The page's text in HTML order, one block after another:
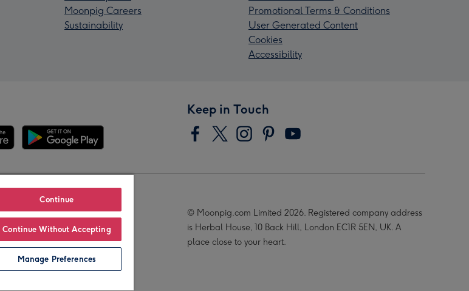
Moonpig Careers
Sustainability
Promotional Terms & Conditions
User Generated Content
Cookies
Accessibility
Keep in Touch
© Moonpig.com Limited 2026. Registered company address
is Herbal House, 10 Back Hill, London EC1R 5EN, UK. A
place close to your heart.
Continue
Continue Without Accepting
Manage Preferences